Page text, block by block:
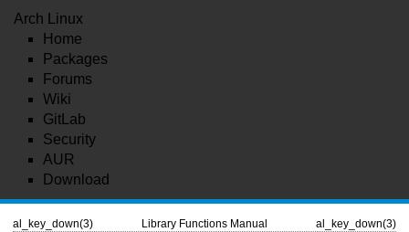
Arch Linux
Home
Packages
Forums
Wiki
GitLab
Security
AUR
Download
al_key_down(3) Library Functions Manual al_key_down(3)